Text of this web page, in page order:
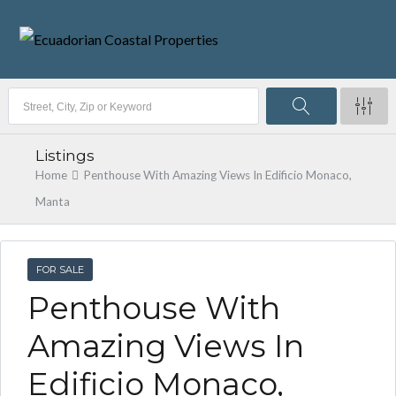
Listings
Home
Penthouse With Amazing Views In Edificio Monaco,
Manta
FOR SALE
Penthouse With
Amazing Views In
Edificio Monaco,